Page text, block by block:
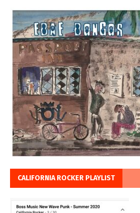
CALIFORNIA ROCKER PLAYLIST